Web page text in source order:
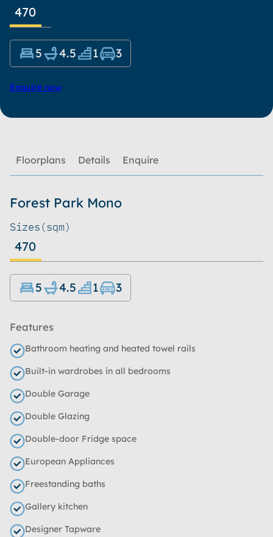
470
5 4.5 1 3
Enquire now
Floorplans Details Enquire
Forest Park Mono
Sizes(sqm)
470
5 4.5 1 3
Features
Bathroom heating and heated towel rails
Built-in wardrobes in all bedrooms
Double Garage
Double Glazing
Double-door Fridge space
European Appliances
Freestanding baths
Gallery kitchen
Designer Tapware